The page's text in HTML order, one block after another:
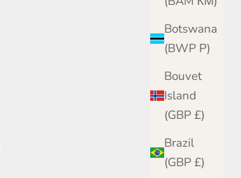
Botswana
(BWP P)
Bouvet
Island
(GBP £)
Brazil
(GBP £)